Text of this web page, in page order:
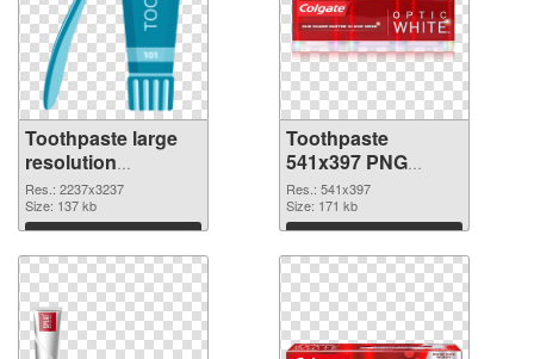
Toothpaste large
resolution
2237x3237 PNG
picture
Res.: 2237x3237
Size: 137 kb
Download
Toothpaste
541x397 PNG
cutout
Res.: 541x397
Size: 171 kb
Download